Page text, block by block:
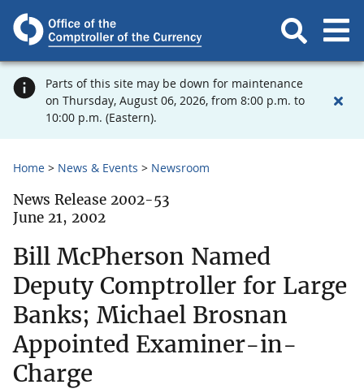
Parts of this site may be down for maintenance
on Thursday, August 06, 2026, from 8:00 p.m. to
10:00 p.m. (Eastern).
Home News & Events Newsroom
News Release 2002-53
June 21, 2002
Bill McPherson Named
Deputy Comptroller for Large
Banks; Michael Brosnan
Appointed Examiner-in-
Charge